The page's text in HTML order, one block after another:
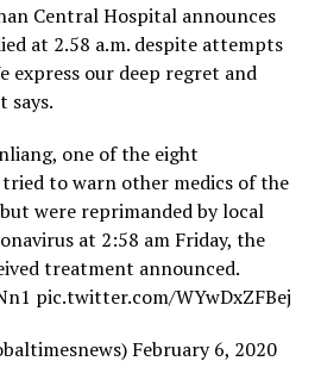
Central Hospital announces
at 2.58 a.m. despite attempts
express our deep regret and
says.
one of the eight
to warn other medics of the
were reprimanded by local
at 2:58 am Friday, the
treatment announced.
pic.twitter.com/WYwDxZFBej
February 6, 2020